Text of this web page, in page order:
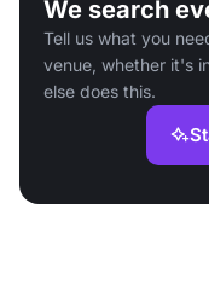
We search
Tell us what you
venue, whether it's
else does this.